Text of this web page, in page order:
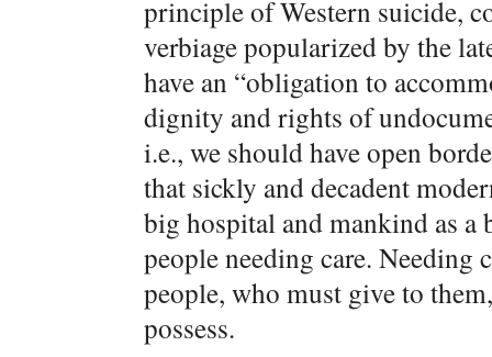
principle of Western suicide,
verbiage popularized by the
have an “obligation to
dignity and rights of
i.e., we should have open
that sickly and decadent
big hospital and mankind as a
people needing care. Needing
people, who must give to
possess.